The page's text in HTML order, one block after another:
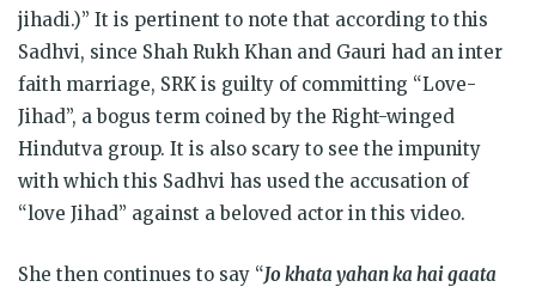
jihadi.)” It is pertinent to note that according to this
Sadhvi, since Shah Rukh Khan and Gauri had an inter
faith marriage, SRK is guilty of committing “Love-
Jihad”, a bogus term coined by the Right-winged
Hindutva group. It is also scary to see the impunity
with which this Sadhvi has used the accusation of
“love Jihad” against a beloved actor in this video.
She then continues to say “Jo khata yahan ka hai gaata